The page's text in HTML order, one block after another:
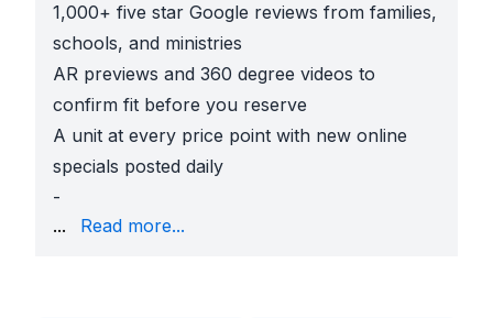
1,000+ five star Google reviews from families,
schools, and ministries
AR previews and 360 degree videos to
confirm fit before you reserve
A unit at every price point with new online
specials posted daily
-
Simple 50% deposit and 24/7 online checkout,
... Read more...